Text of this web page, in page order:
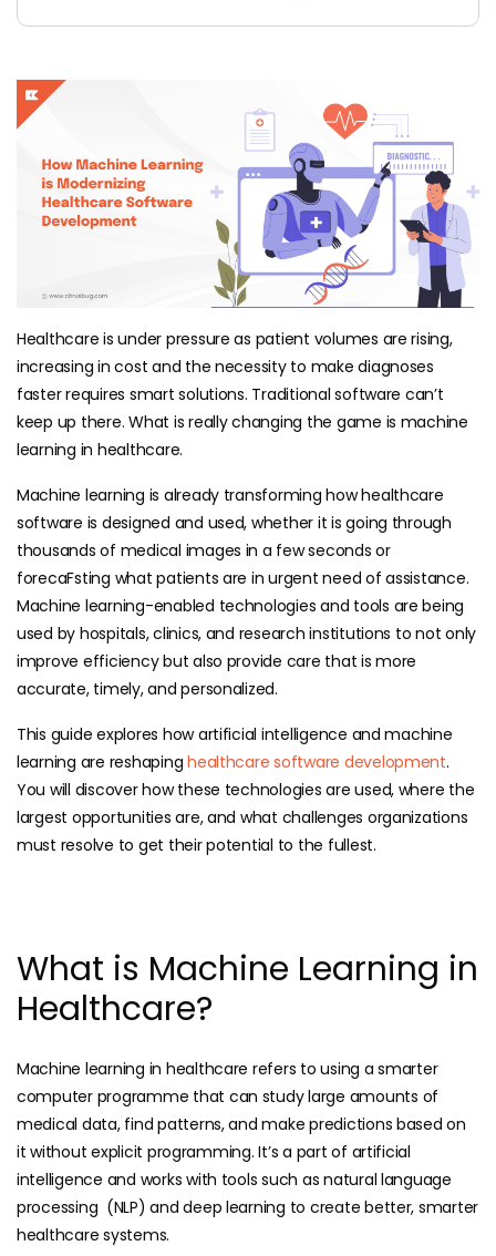
Healthcare is under pressure as patient volumes are rising,
increasing in cost and the necessity to make diagnoses
faster requires smart solutions. Traditional software can’t
keep up there. What is really changing the game is machine
learning in healthcare.
Machine learning is already transforming how healthcare
software is designed and used, whether it is going through
thousands of medical images in a few seconds or
forecaFsting what patients are in urgent need of assistance.
Machine learning-enabled technologies and tools are being
used by hospitals, clinics, and research institutions to not only
improve efficiency but also provide care that is more
accurate, timely, and personalized.
This guide explores how artificial intelligence and machine
learning are reshaping healthcare software development.
You will discover how these technologies are used, where the
largest opportunities are, and what challenges organizations
must resolve to get their potential to the fullest.
What is Machine Learning in
Healthcare?
Machine learning in healthcare refers to using a smarter
computer programme that can study large amounts of
medical data, find patterns, and make predictions based on
it without explicit programming. It’s a part of artificial
intelligence and works with tools such as natural language
processing (NLP) and deep learning to create better, smarter
healthcare systems.